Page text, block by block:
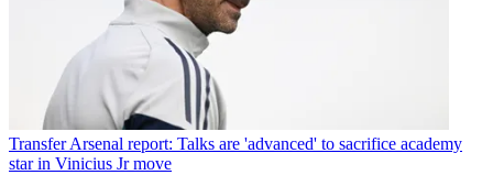
Transfer Arsenal report: Talks are 'advanced' to sacrifice academy
star in Vinicius Jr move